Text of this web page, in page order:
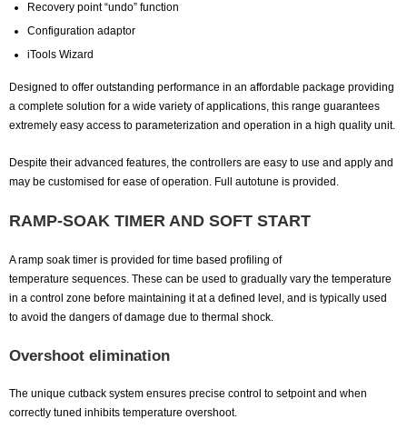
Recovery point “undo” function
Configuration adaptor
iTools Wizard
Designed to offer outstanding performance in an affordable package providing
a complete solution for a wide variety of applications, this range guarantees
extremely easy access to parameterization and operation in a high quality unit.
Despite their advanced features, the controllers are easy to use and apply and
may be customised for ease of operation. Full autotune is provided.
RAMP-SOAK TIMER AND SOFT START
A ramp soak timer is provided for time based profiling of
temperature sequences. These can be used to gradually vary the temperature
in a control zone before maintaining it at a defined level, and is typically used
to avoid the dangers of damage due to thermal shock.
Overshoot elimination
The unique cutback system ensures precise control to setpoint and when
correctly tuned inhibits temperature overshoot.